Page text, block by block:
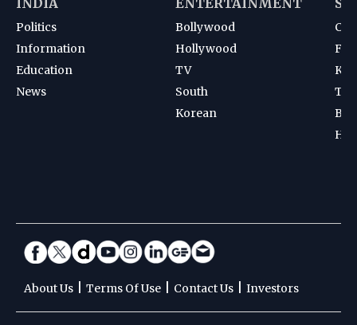
INDIA
Politics
Information
Education
News
ENTERTAINMENT
Bollywood
Hollywood
TV
South
Korean
About Us Terms Of Use Contact Us Investors